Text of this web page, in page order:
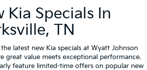
Kia Specials In
TN
the latest new Kia specials at Wyatt Johnson
great value meets exceptional performance.
feature limited-time offers on popular new